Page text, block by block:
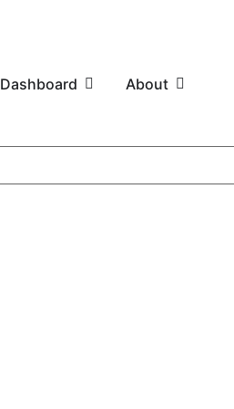
Dashboard About